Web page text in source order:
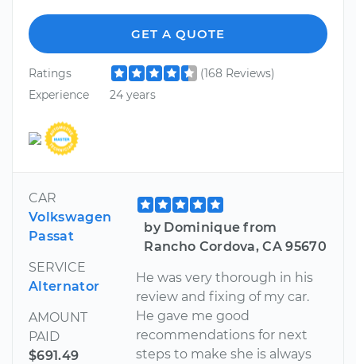
GET A QUOTE
Ratings
(168 Reviews)
Experience
24 years
CAR
Volkswagen
Passat
SERVICE
Alternator
AMOUNT
PAID
$691.49
by Dominique from
Rancho Cordova, CA 95670
He was very thorough in his
review and fixing of my car.
He gave me good
recommendations for next
steps to make she is always